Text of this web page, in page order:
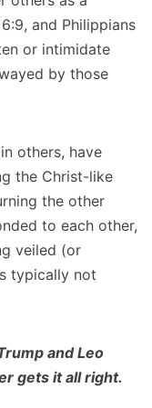
and Philippians
or intimidate
by those
others, have
the Christ-like
the other
to each other,
veiled (or
typically not
and Leo
gets it all right.